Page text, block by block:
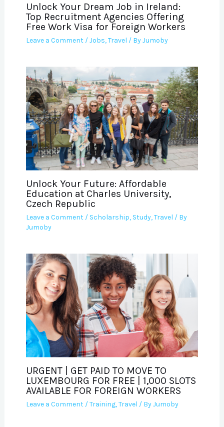
Unlock Your Dream Job in Ireland:
Top Recruitment Agencies Offering
Free Work Visa for Foreign Workers
Leave a Comment /Jobs,Travel / ByJumoby
Unlock Your Future: Affordable
Education at Charles University,
Czech Republic
Leave a Comment / Scholarship, Study,Travel / By
Jumoby
URGENT | GET PAID TO MOVE TO
LUXEMBOURG FOR FREE | 1,000 SLOTS
AVAILABLE FOR FOREIGN WORKERS
Leave a Comment /Training,Travel / ByJumoby